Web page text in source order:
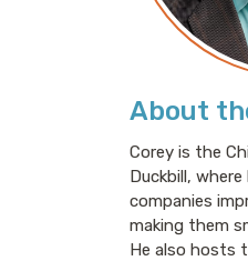
About
Corey is the
Duckbill,
companies
making them
He also hosts